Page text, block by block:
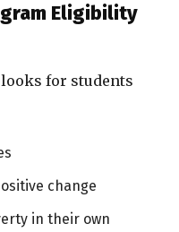
Eligibility
for students
change
in their own